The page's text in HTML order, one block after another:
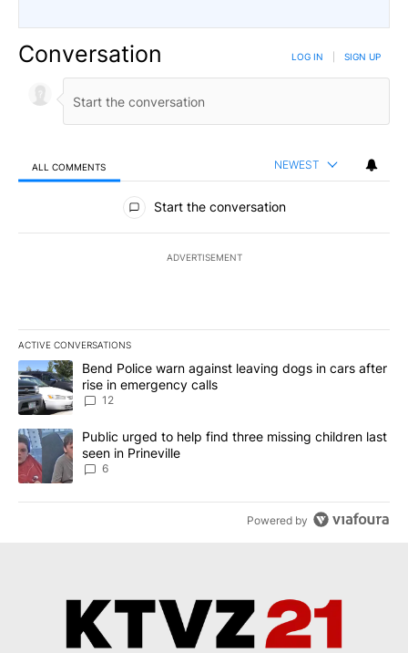
Conversation LOG IN SIGN UP
ALL COMMENTS NEWEST
All Comments
Start the conversation
ADVERTISEMENT
ACTIVE CONVERSATIONS
The following is a list of the most commented articles in the last
A trending article titled "Bend Police warn against leaving dogs
Bend Police warn against leaving dogs in cars after
rise in emergency calls
12
A trending article titled "Public urged to help find three missing
Public urged to help find three missing children last
seen in Prineville
6
Powered by